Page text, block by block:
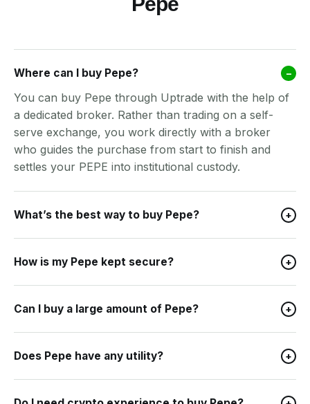
Where can I buy Pepe? –
You can buy Pepe through Uptrade with the help of
a dedicated broker. Rather than trading on a self-
serve exchange, you work directly with a broker
who guides the purchase from start to finish and
settles your PEPE into institutional custody.
What’s the best way to buy Pepe? +
How is my Pepe kept secure? +
Can I buy a large amount of Pepe? +
Does Pepe have any utility? +